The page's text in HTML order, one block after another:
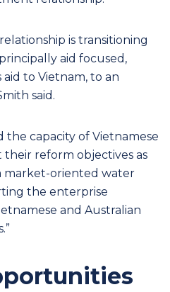
is transitioning
aid focused,
to Vietnam, to an
said.
the capacity of Vietnamese
reform objectives as
market-oriented water
the enterprise
and Australian